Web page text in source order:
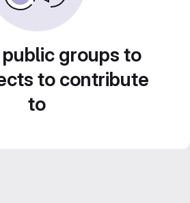
groups to
to contribute
to